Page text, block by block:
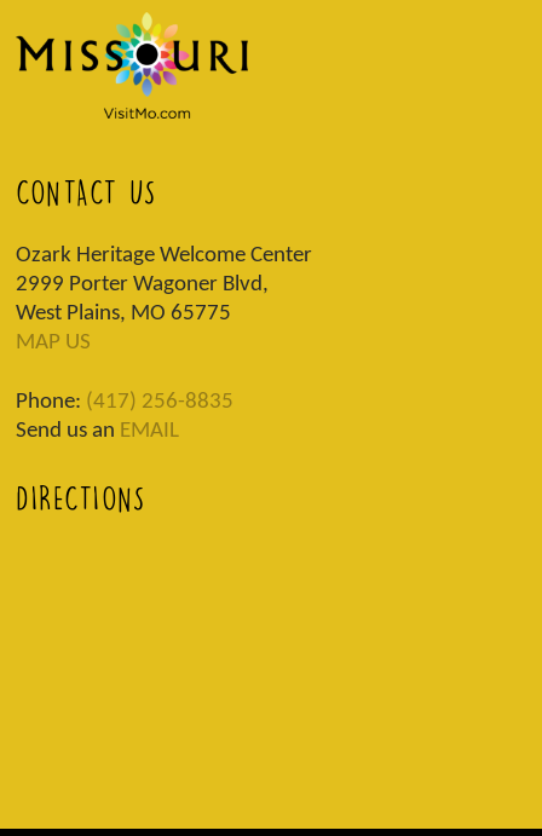
CONTACT US
Ozark Heritage Welcome Center
2999 Porter Wagoner Blvd,
West Plains, MO 65775
MAP US
Phone: (417) 256-8835
Send us an EMAIL
DIRECTIONS